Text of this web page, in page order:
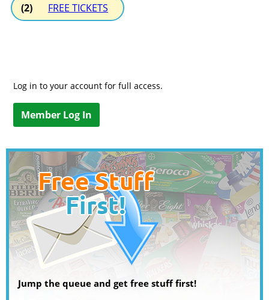
(2) FREE TICKETS
Log in to your account for full access.
Member Log In
Jump the queue and get free stuff first!